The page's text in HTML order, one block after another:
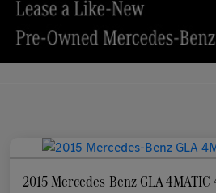
2015 Mercedes-Benz GLA